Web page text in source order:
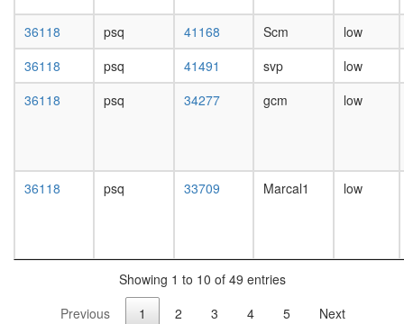
(PRC1,
hPRC-
H)
CEN
complex
pRb2/
mated
20-
day
male
salivary
gland,
salivary
gland,
system,
36118 psq 41168 Scm
low
36118
psq 41491 svp
low
36118
psq 34277 gcm low
36118 psq 33709 Marcal1 low
Showing 1 to 10 of 49 entries
Previous
1 2 3 4 5 Next